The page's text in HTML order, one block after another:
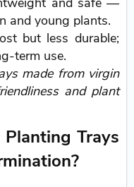
and young plants.
but less durable;
term use.
made from virgin
and plant
Trays